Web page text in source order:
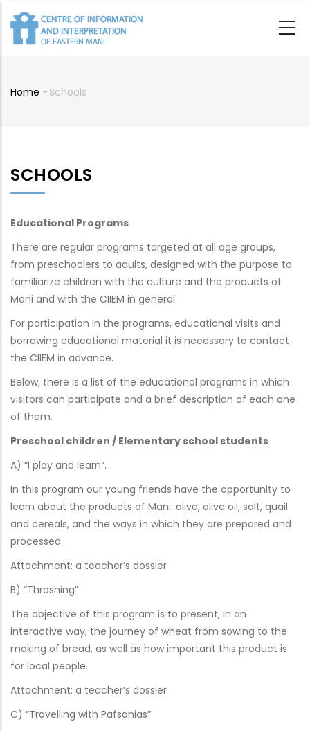
main
Home - Schools
SCHOOLS
Educational Programs
There are regular programs targeted at all age groups,
from preschoolers to adults, designed with the purpose to
familiarize children with the culture and the products of
Mani and with the CIIEM in general.
For participation in the programs, educational visits and
borrowing educational material it is necessary to contact
the CIIEM in advance.
Below, there is a list of the educational programs in which
visitors can participate and a brief description of each one
of them.
Preschool children / Elementary school students
A) “I play and learn”.
In this program our young friends have the opportunity to
learn about the products of Mani: olive, olive oil, salt, quail
and cereals, and the ways in which they are prepared and
processed.
Attachment: a teacher’s dossier
B) “Thrashing”
The objective of this program is to present, in an
interactive way, the journey of wheat from sowing to the
making of bread, as well as how important this product is
for local people.
Attachment: a teacher’s dossier
C) “Travelling with Pafsanias”